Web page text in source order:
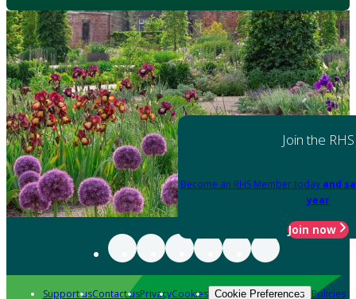
Join the RHS
Become an RHS Member today and
year
Join now
Support usContact usPrivacyCookies Cookie Preferences Policies